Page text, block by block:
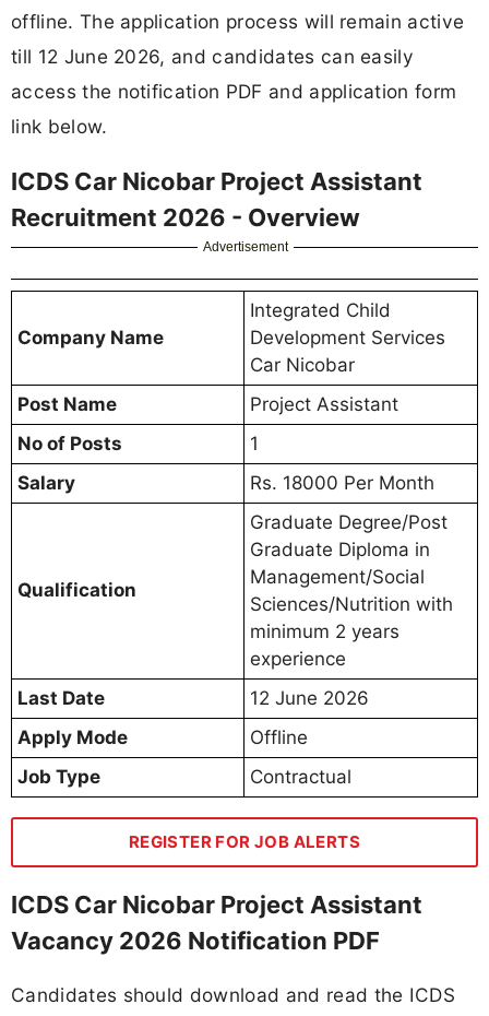
offline. The application process will remain active
till 12 June 2026, and candidates can easily
access the notification PDF and application form
link below.
ICDS Car Nicobar Project Assistant
Recruitment 2026 - Overview
Advertisement
Company Name
Integrated Child
Development Services
Car Nicobar
Post Name
Project Assistant
No of Posts
1
Salary
Rs. 18000 Per Month
Qualification
Graduate Degree/Post
Graduate Diploma in
Management/Social
Sciences/Nutrition with
minimum 2 years
experience
Last Date
12 June 2026
Apply Mode
Offline
Job Type
Contractual
REGISTER FOR JOB ALERTS
ICDS Car Nicobar Project Assistant
Vacancy 2026 Notification PDF
Candidates should download and read the ICDS